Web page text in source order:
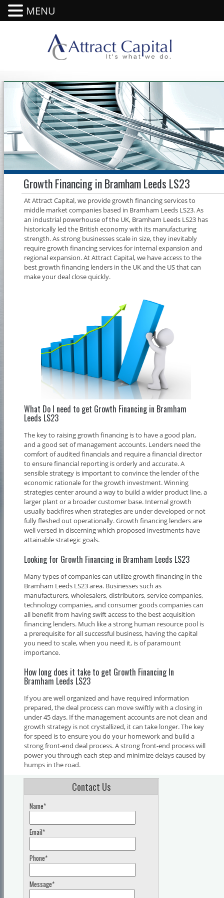
Growth Financing in Bramham Leeds LS23
At Attract Capital, we provide growth financing services to
middle market companies based in Bramham Leeds LS23. As
an industrial powerhouse of the UK, Bramham Leeds LS23 has
historically led the British economy with its manufacturing
strength. As strong businesses scale in size, they inevitably
require growth financing services for internal expansion and
regional expansion. At Attract Capital, we have access to the
best growth financing lenders in the UK and the US that can
make your deal close quickly.
What Do I need to get Growth Financing in Bramham
Leeds LS23
The key to raising growth financing is to have a good plan,
and a good set of management accounts. Lenders need the
comfort of audited financials and require a financial director
to ensure financial reporting is orderly and accurate. A
sensible strategy is important to convince the lender of the
economic rationale for the growth investment. Winning
strategies center around a way to build a wider product line, a
larger plant or a broader customer base. Internal growth
usually backfires when strategies are under developed or not
fully fleshed out operationally. Growth financing lenders are
well versed in discerning which proposed investments have
attainable strategic goals.
Looking for Growth Financing in Bramham Leeds LS23
Many types of companies can utilize growth financing in the
Bramham Leeds LS23 area. Businesses such as
manufacturers, wholesalers, distributors, service companies,
technology companies, and consumer goods companies can
all benefit from having swift access to the best acquisition
financing lenders. Much like a strong human resource pool is
a prerequisite for all successful business, having the capital
you need to scale, when you need it, is of paramount
importance.
How long does it take to get Growth Financing In
Bramham Leeds LS23
If you are well organized and have required information
prepared, the deal process can move swiftly with a closing in
under 45 days. If the management accounts are not clean and
growth strategy is not crystallized, it can take longer. The key
for speed is to ensure you do your homework and build a
strong front-end deal process. A strong front-end process will
power you through each step and minimize delays caused by
humps in the road.
Contact Us
Name*
Email*
Phone*
Message*
MENU